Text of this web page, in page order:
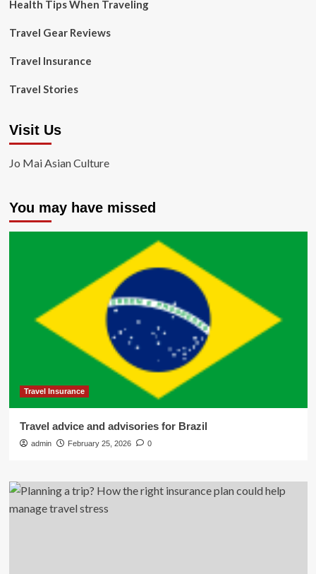
Health Tips When Traveling
Travel Gear Reviews
Travel Insurance
Travel Stories
Visit Us
Jo Mai Asian Culture
You may have missed
Travel Insurance
Travel advice and advisories for Brazil
admin February 25, 2026 0